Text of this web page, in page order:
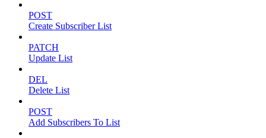
POST
Create Subscriber List
PATCH
Update List
DEL
Delete List
POST
Add Subscribers To List